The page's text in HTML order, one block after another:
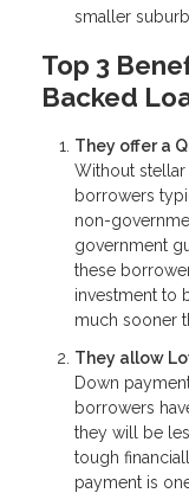
smaller
Top 3
Backed
They offer a
Without
borrowers
non-
government
these
investment to
much sooner
They allow
Down
borrowers
they will be
tough
payment is